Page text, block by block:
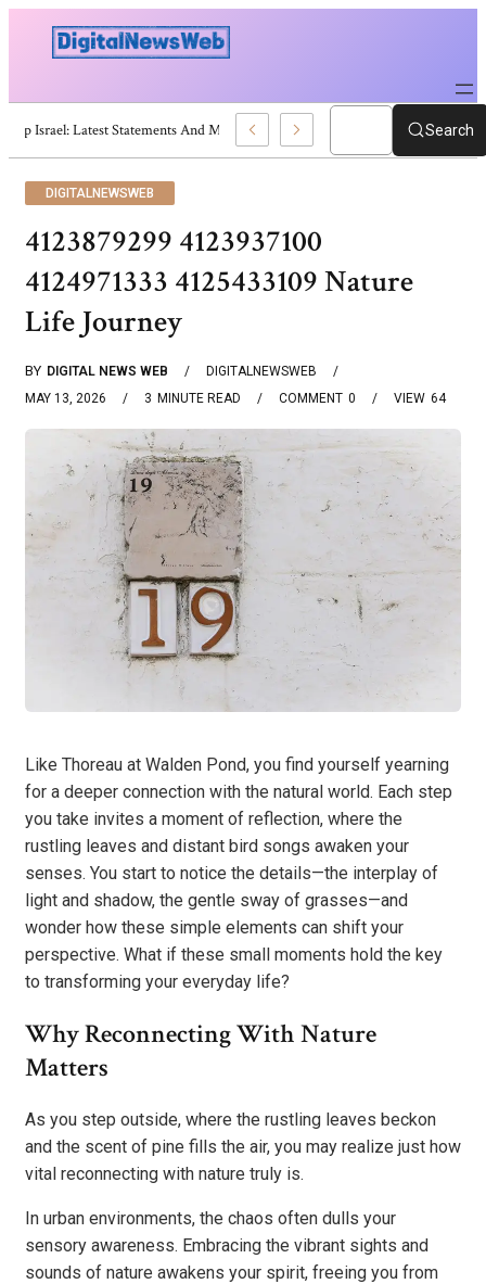
Trump Israel: Latest Statements And Middle East Policy Search
DIGITALNEWSWEB
4123879299 4123937100
4124971333 4125433109 Nature
Life Journey
BY DIGITAL NEWS WEB
DIGITALNEWSWEB
MAY 13, 2026
3 MINUTE READ 0
COMMENT 64
VIEW
Like Thoreau at Walden Pond, you find yourself yearning
for a deeper connection with the natural world. Each step
you take invites a moment of reflection, where the
rustling leaves and distant bird songs awaken your
senses. You start to notice the details—the interplay of
light and shadow, the gentle sway of grasses—and
wonder how these simple elements can shift your
perspective. What if these small moments hold the key
to transforming your everyday life?
Why Reconnecting With Nature
Matters
As you step outside, where the rustling leaves beckon
and the scent of pine fills the air, you may realize just how
vital reconnecting with nature truly is.
In urban environments, the chaos often dulls your
sensory awareness. Embracing the vibrant sights and
sounds of nature awakens your spirit, freeing you from